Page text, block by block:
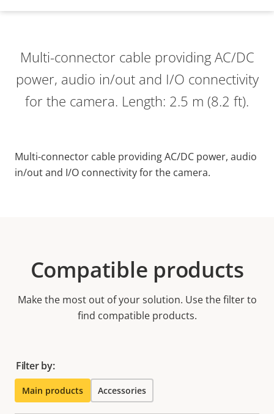
Multi-connector cable providing AC/DC
power, audio in/out and I/O connectivity
for the camera. Length: 2.5 m (8.2 ft).
Multi-connector cable providing AC/DC power, audio
in/out and I/O connectivity for the camera.
Compatible products
Make the most out of your solution. Use the filter to
find compatible products.
Filter by:
Main products Accessories